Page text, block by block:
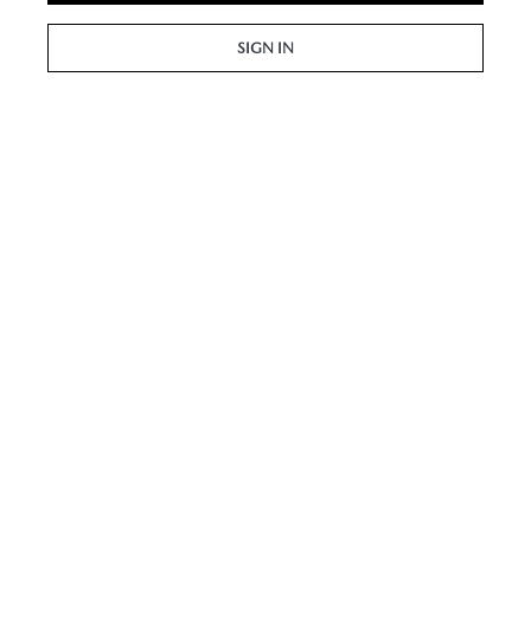
SIGN IN